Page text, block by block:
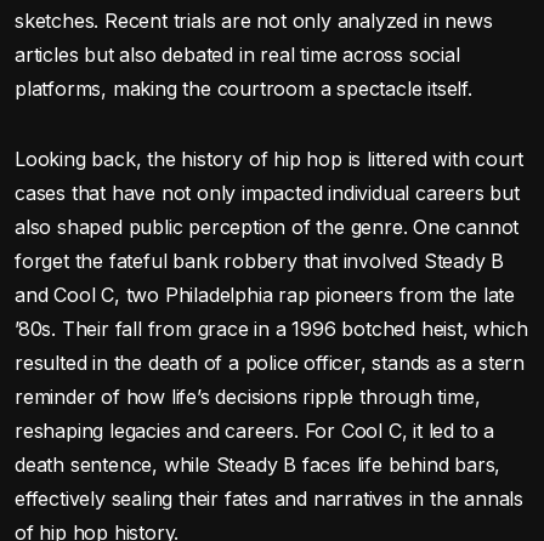
sketches. Recent trials are not only analyzed in news
articles but also debated in real time across social
platforms, making the courtroom a spectacle itself.
Looking back, the history of hip hop is littered with court
cases that have not only impacted individual careers but
also shaped public perception of the genre. One cannot
forget the fateful bank robbery that involved Steady B
and Cool C, two Philadelphia rap pioneers from the late
’80s. Their fall from grace in a 1996 botched heist, which
resulted in the death of a police officer, stands as a stern
reminder of how life’s decisions ripple through time,
reshaping legacies and careers. For Cool C, it led to a
death sentence, while Steady B faces life behind bars,
effectively sealing their fates and narratives in the annals
of hip hop history.